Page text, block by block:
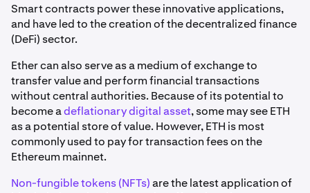
Smart contracts power these innovative applications,
and have led to the creation of the decentralized finance
(DeFi) sector.
Ether can also serve as a medium of exchange to
transfer value and perform financial transactions
without central authorities. Because of itspotential to
become adeflationary digital asset, some may see ETH
as a potential store of value. However, ETH is most
commonly used to pay for transaction fees on the
Ethereum mainnet.
Non-fungible tokens (NFTs)are the latest application of